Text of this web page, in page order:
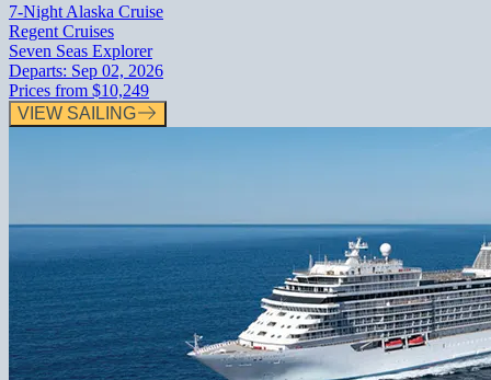
7-Night Alaska Cruise
Regent Cruises
Seven Seas Explorer
Departs: Sep 02, 2026
Prices from $10,249
VIEW SAILING